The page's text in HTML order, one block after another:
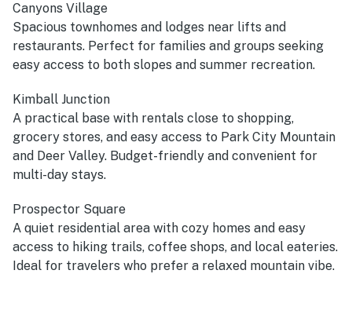
Canyons Village
Spacious townhomes and lodges near lifts and
restaurants. Perfect for families and groups seeking
easy access to both slopes and summer recreation.
Kimball Junction
A practical base with rentals close to shopping,
grocery stores, and easy access to Park City Mountain
and Deer Valley. Budget-friendly and convenient for
multi-day stays.
Prospector Square
A quiet residential area with cozy homes and easy
access to hiking trails, coffee shops, and local eateries.
Ideal for travelers who prefer a relaxed mountain vibe.